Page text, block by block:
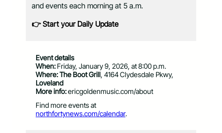
and events each morning at 5 a.m.
👉 Start your Daily Update
Event details
When: Friday, January 9, 2026, at 8:00 p.m.
Where:The Boot Grill, 4164 Clydesdale Pkwy,
Loveland
More info:ericgoldenmusic.com/about
Find more events at
northfortynews.com/calendar.